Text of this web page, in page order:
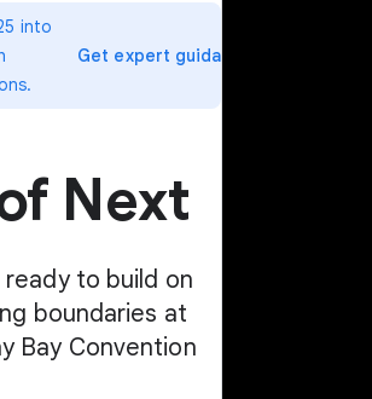
into
Get expert guidance
Next
to build on
boundaries at
Bay Convention